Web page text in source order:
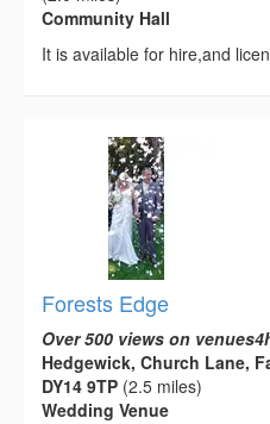
Community Hall
It is available for hire,and
Forests Edge
Over 500 views on
Hedgewick, Church Lane,
DY14 9TP (2.5 miles)
Wedding Venue